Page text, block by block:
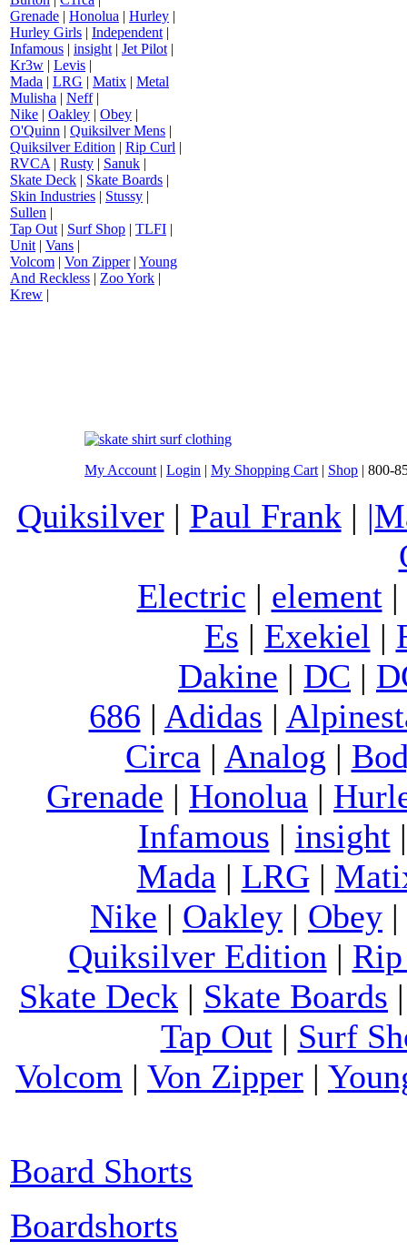
Grenade | Honolua | Hurley |
Hurley Girls | Independent |
Infamous | insight | Jet Pilot |
Kr3w | Levis |
Mada | LRG | Matix | Metal
Mulisha | Neff|
Nike | Oakley | Obey |
O'Quinn | Quiksilver Mens |
Quiksilver Edition | Rip Curl |
RVCA | Rusty | Sanuk |
Skate Deck | Skate Boards |
Skin Industries | Stussy |
Sullen |
Tap Out | Surf Shop | TLFI |
Unit | Vans |
Volcom | Von Zipper| Young
And Reckless | Zoo York |
Krew |
My Account | Login | My Shopping Cart | Shop | 800-
Quiksilver| Paul Frank |
Electric | element|
Es | Exekiel |
Dakine | DC |
686 | Adidas |
Circa | Analog |
Grenade | Honolua |
Infamous | insight
Mada | LRG|
Nike | Oakley | Obey |
Quiksilver Edition |
Skate Deck | Skate Boards
Tap Out| Surf
Volcom | Von Zipper |
Board Shorts
Boardshorts